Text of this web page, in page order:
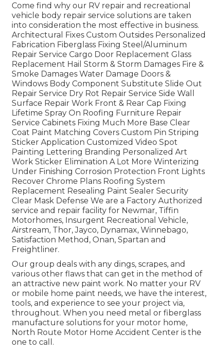
Come find why our RV repair and recreational
vehicle body repair service solutions are taken
into consideration the most effective in business.
Architectural Fixes Custom Outsides Personalized
Fabrication Fiberglass Fixing Steel/Aluminum
Repair Service Cargo Door Replacement Glass
Replacement Hail Storm & Storm Damages Fire &
Smoke Damages Water Damage Doors &
Windows Body Component Substitute Slide Out
Repair Service Dry Rot Repair Service Side Wall
Surface Repair Work Front & Rear Cap Fixing
Lifetime Spray On Roofing Furniture Repair
Service Cabinets Fixing Much More Base Clear
Coat Paint Matching Covers Custom Pin Striping
Sticker Application Customized Video Spot
Painting Lettering Branding Personalized Art
Work Sticker Elimination A Lot More Winterizing
Under Finishing Corrosion Protection Front Lights
Recover Chrome Plans Roofing System
Replacement Resealing Paint Sealer Security
Clear Mask Defense We are a Factory Authorized
service and repair facility for Newmar, Tiffin
Motorhomes, Insurgent Recreational Vehicle,
Airstream, Thor, Jayco, Dynamax, Winnebago,
Satisfaction Method, Onan, Spartan and
Freightliner.
Our group deals with any dings, scrapes, and
various other flaws that can get in the method of
an attractive new paint work. No matter your RV
or mobile home paint needs, we have the interest,
tools, and experience to see your project via,
throughout. When you need metal or fiberglass
manufacture solutions for your motor home,
North Route Motor Home Accident Center is the
one to call.